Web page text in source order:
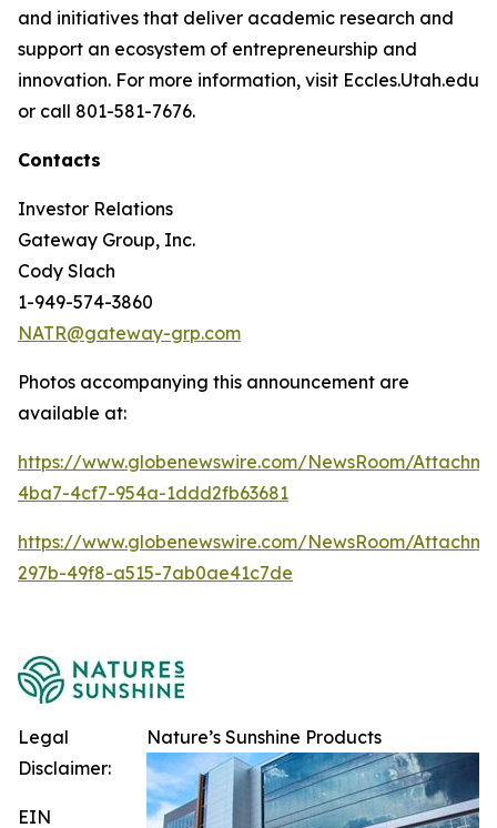
and initiatives that deliver academic research and
support an ecosystem of entrepreneurship and
innovation. For more information, visit Eccles.Utah.edu
or call 801-581-7676.
Contacts
Investor Relations
Gateway Group, Inc.
Cody Slach
1-949-574-3860
NATR@gateway-grp.com
Photos accompanying this announcement are
available at:
https://www.globenewswire.com/NewsRoom/
4ba7-4cf7-954a-1ddd2fb63681
https://www.globenewswire.com/NewsRoom/
297b-49f8-a515-7ab0ae41c7de
Nature’s Sunshine Products
Legal
Disclaimer:
EIN